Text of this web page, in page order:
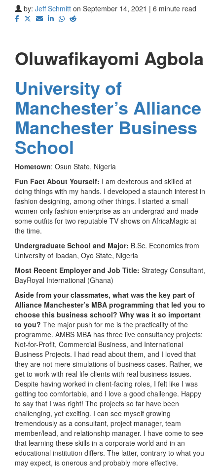
by: Jeff Schmitt on September 14, 2021 | 6 minute read
Oluwafikayomi Agbola
University of
Manchester’s Alliance
Manchester Business
School
Hometown: Osun State, Nigeria
Fun Fact About Yourself: I am dexterous and skilled at
doing things with my hands. I developed a staunch interest in
fashion designing, among other things. I started a small
women-only fashion enterprise as an undergrad and made
some outfits for two reputable TV shows on AfricaMagic at
the time.
Undergraduate School and Major: B.Sc. Economics from
University of Ibadan, Oyo State, Nigeria
Most Recent Employer and Job Title: Strategy Consultant,
BayRoyal International (Ghana)
Aside from your classmates, what was the key part of
Alliance Manchester’s MBA programming that led you to
choose this business school? Why was it so important
to you? The major push for me is the practicality of the
programme. AMBS MBA has three live consultancy projects:
Not-for-Profit, Commercial Business, and International
Business Projects. I had read about them, and I loved that
they are not mere simulations of business cases. Rather, we
get to work with real life clients with real business issues.
Despite having worked in client-facing roles, I felt like I was
getting too comfortable, and I love a good challenge. Happy
to say that I was right! The projects so far have been
challenging, yet exciting. I can see myself growing
tremendously as a consultant, project manager, team
member/lead, and relationship manager. I have come to see
that learning these skills in a corporate world and in an
educational institution differs. The latter, contrary to what you
may expect, is onerous and probably more effective.